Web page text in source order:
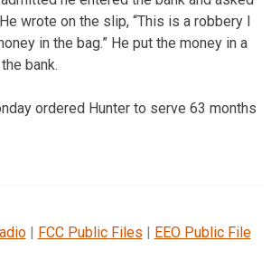
wrote on the slip, “This is a robbery I
in the bag.” He put the money in a
bank.
ordered Hunter to serve 63 months
| FCC Public Files | EEO Public File